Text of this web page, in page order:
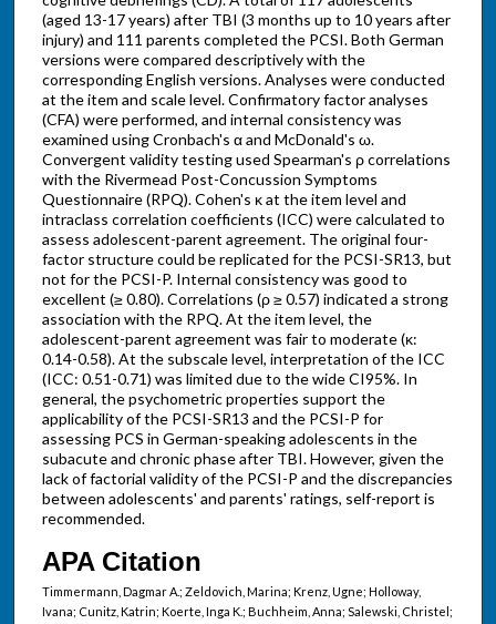
(aged 13-17 years) after TBI (3 months up to 10 years after
injury) and 111 parents completed the PCSI. Both German
versions were compared descriptively with the
corresponding English versions. Analyses were conducted
at the item and scale level. Confirmatory factor analyses
(CFA) were performed, and internal consistency was
examined using Cronbach's α and McDonald's ω.
Convergent validity testing used Spearman's ρ correlations
with the Rivermead Post-Concussion Symptoms
Questionnaire (RPQ). Cohen's κ at the item level and
intraclass correlation coefficients (ICC) were calculated to
assess adolescent-parent agreement. The original four-
factor structure could be replicated for the PCSI-SR13, but
not for the PCSI-P. Internal consistency was good to
excellent (≥ 0.80). Correlations (ρ ≥ 0.57) indicated a strong
association with the RPQ. At the item level, the
adolescent-parent agreement was fair to moderate (κ:
0.14-0.58). At the subscale level, interpretation of the ICC
(ICC: 0.51-0.71) was limited due to the wide CI95%. In
general, the psychometric properties support the
applicability of the PCSI-SR13 and the PCSI-P for
assessing PCS in German-speaking adolescents in the
subacute and chronic phase after TBI. However, given the
lack of factorial validity of the PCSI-P and the discrepancies
between adolescents' and parents' ratings, self-report is
recommended.
APA Citation
Timmermann, Dagmar A.; Zeldovich, Marina; Krenz, Ugne; Holloway,
Ivana; Cunitz, Katrin; Koerte, Inga K.; Buchheim, Anna; Salewski, Christel;